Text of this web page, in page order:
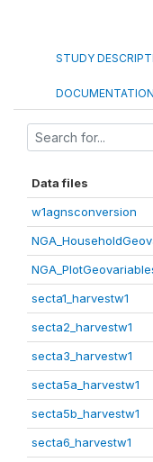
STUDY
DOCUMENTATION
Data files
w1agnsconversion
secta1_harvestw1
secta2_harvestw1
secta3_harvestw1
secta5a_harvestw1
secta5b_harvestw1
secta6_harvestw1